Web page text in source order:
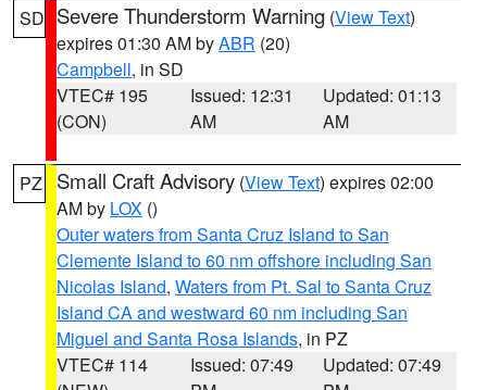
SD Severe Thunderstorm Warning (View Text)
expires 01:30 AM byABR (20)
Campbell, in SD
VTEC# 195
(CON)
Issued: 12:31
AM
Updated: 01:13
AM
PZ Small Craft Advisory (View Text) expires 02:00
AM by LOX ()
Outer waters from Santa Cruz Island to San
Clemente Island to 60 nm offshore including San
Nicolas Island, Waters from Pt. Sal to Santa Cruz
Island CA and westward 60 nm including San
Miguel and Santa Rosa Islands, in PZ
VTEC# 114
Issued: 07:49
Updated: 07:49